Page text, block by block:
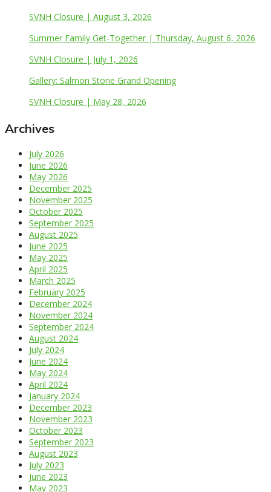
SVNH Closure | August 3, 2026
Summer Family Get-Together | Thursday, August 6, 2026
SVNH Closure | July 1, 2026
Gallery: Salmon Stone Grand Opening
SVNH Closure | May 28, 2026
Archives
July 2026
June 2026
May 2026
December 2025
November 2025
October 2025
September 2025
August 2025
June 2025
May 2025
April 2025
March 2025
February 2025
December 2024
November 2024
September 2024
August 2024
July 2024
June 2024
May 2024
April 2024
January 2024
December 2023
November 2023
October 2023
September 2023
August 2023
July 2023
June 2023
May 2023